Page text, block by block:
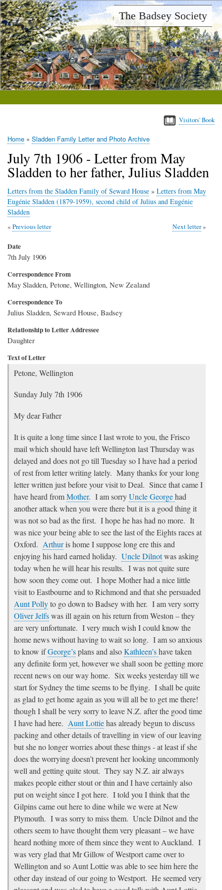
Skip
to
main
content
The Badsey Society
Visitors' Book
Home Sladden Family Letter and Photo Archive
July 7th 1906 - Letter from May
Sladden to her father, Julius Sladden
Letters from the Sladden Family of Seward House » Letters from May
Eugénie Sladden (1879-1959), second child of Julius and Eugénie
Sladden
Previous letter Next letter
Date
7th July 1906
Correspondence From
May Sladden, Petone, Wellington, New Zealand
Correspondence To
Julius Sladden, Seward House, Badsey
Relationship to Letter Addressee
Daughter
Text of Letter
Petone, Wellington
Sunday July 7th 1906
My dear Father
It is quite a long time since I last wrote to you, the Frisco
mail which should have left Wellington last Thursday was
delayed and does not go till Tuesday so I have had a period
of rest from letter writing lately. Many thanks for your long
letter written just before your visit to Deal. Since that came I
have heard fromMother. I am sorryUncle Georgehad
another attack when you were there but it is a good thing it
was not so bad as the first. I hope he has had no more. It
was nice your being able to see the last of the Eights races at
Oxford. Arthuris home I suppose long ere this and
enjoying his hard earned holiday. Uncle Dilnotwas asking
today when he will hear his results. I was not quite sure
how soon they come out. I hope Mother had a nice little
visit to Eastbourne and to Richmond and that she persuaded
Aunt Pollyto go down to Badsey with her. I am very sorry
Oliver Jelfswas ill again on his return from Weston – they
are very unfortunate. I very much wish I could know the
home news without having to wait so long. I am so anxious
to know ifGeorge’splans and alsoKathleen’shave taken
any definite form yet, however we shall soon be getting more
recent news on our way home. Six weeks yesterday till we
start for Sydney the time seems to be flying. I shall be quite
as glad to get home again as you will all be to get me there!
though I shall be very sorry to leave N.Z. after the good time
I have had here. Aunt Lottiehas already begun to discuss
packing and other details of travelling in view of our leaving
but she no longer worries about these things - at least if she
does the worrying doesn’t prevent her looking uncommonly
well and getting quite stout. They say N.Z. air always
makes people either stout or thin and I have certainly also
put on weight since I got here. I told you I think that the
Gilpins came out here to dine while we were at New
Plymouth. I was sorry to miss them. Uncle Dilnot and the
others seem to have thought them very pleasant – we have
heard nothing more of them since they went to Auckland. I
was very glad that Mr Gillow of Westport came over to
Wellington and so Aunt Lottie was able to see him here the
other day instead of our going to Westport. He seemed very